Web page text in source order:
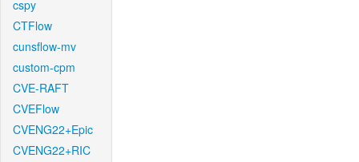
cspy
CTFlow
cunsflow-mv
custom-cpm
CVE-RAFT
CVEFlow
CVENG22+Epic
CVENG22+RIC